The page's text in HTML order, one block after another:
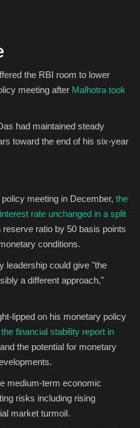
the RBI room to lower
meeting after Malhotra took
had maintained steady
toward the end of his six-year
meeting in December, the
rate unchanged in a split
ratio by 50 basis points
conditions.
leadership could give "the
a different approach,"
lipped on his monetary policy
financial stability report in
the potential for monetary
medium-term economic
risks including rising
market turmoil.